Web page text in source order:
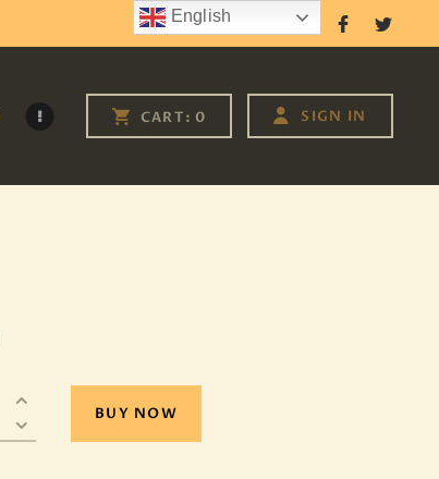
Follow Us
CART: 0 SIGN IN
BUY NOW
English